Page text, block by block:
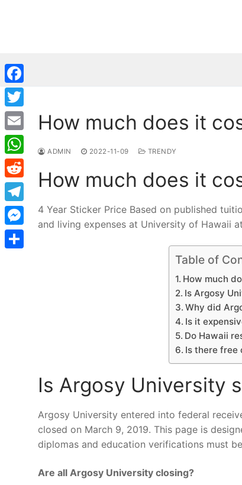
How much does it
ADMIN 2022-11-09 TRENDY
How much does it
4 Year Sticker Price Based on published
and living expenses at University of Hawaii
Table of
How much
Is Argosy
Why did
Is it
Do Hawaii
Is there free
Is Argosy University
Argosy University entered into federal
closed on March 9, 2019. This page is
diplomas and education verifications must
Are all Argosy University closing?
Facebook
Twitter
Email
WhatsApp
Reddit
Telegram
Messenger